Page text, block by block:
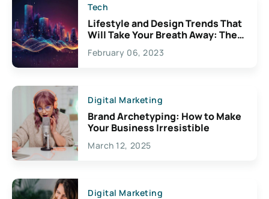
Tech
Lifestyle and Design Trends That
Will Take Your Breath Away: The
Exciting Possibilities For
Creativity
February 06, 2023
Digital Marketing
Brand Archetyping: How to Make
Your Business Irresistible
March 12, 2025
Digital Marketing